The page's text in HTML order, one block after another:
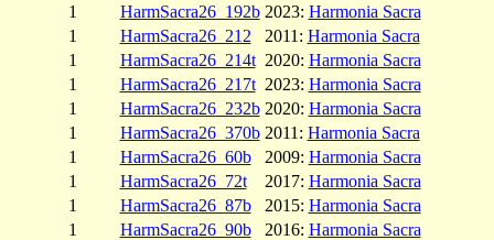
1
HarmSacra26_192b 2023: Harmonia Sacra
1
HarmSacra26_212 2011: Harmonia Sacra
1
HarmSacra26_214t 2020: Harmonia Sacra
1
HarmSacra26_217t 2023: Harmonia Sacra
1
HarmSacra26_232b 2020: Harmonia Sacra
1
HarmSacra26_370b 2011: Harmonia Sacra
1
HarmSacra26_60b 2009: Harmonia Sacra
1
HarmSacra26_72t 2017: Harmonia Sacra
1
HarmSacra26_87b 2015: Harmonia Sacra
1
HarmSacra26_90b 2016: Harmonia Sacra